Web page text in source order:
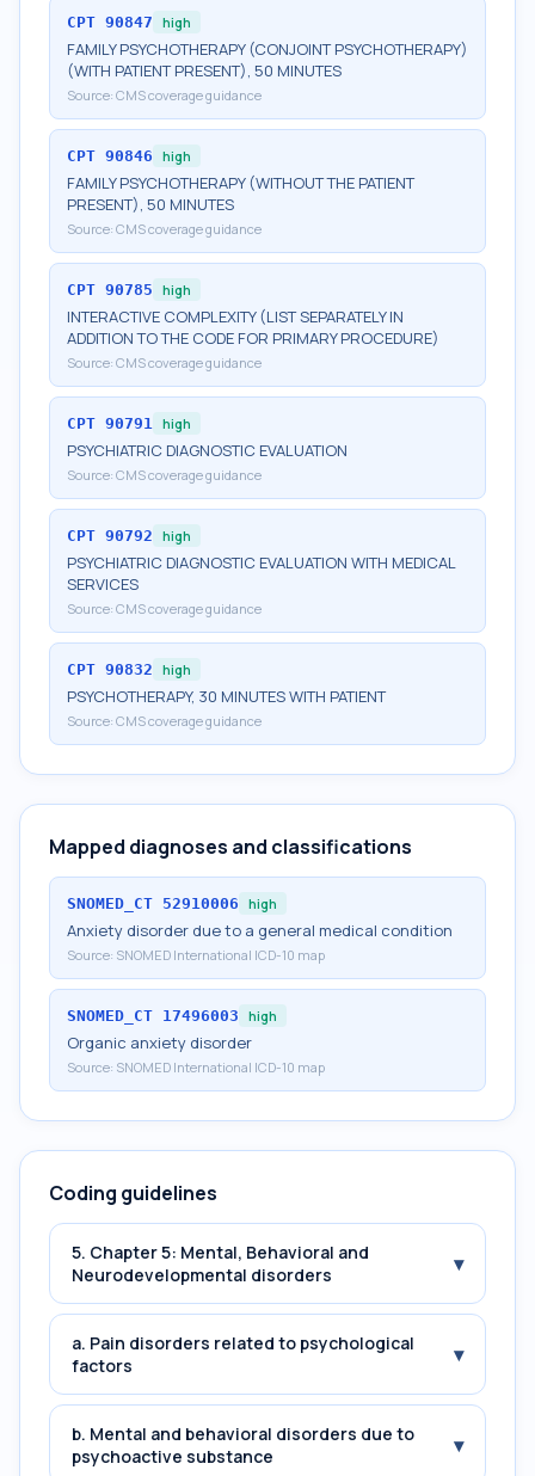
CPT 90847 high
FAMILY PSYCHOTHERAPY (CONJOINT PSYCHOTHERAPY)
(WITH PATIENT PRESENT), 50 MINUTES
Source: CMS coverage guidance
CPT 90846 high
FAMILY PSYCHOTHERAPY (WITHOUT THE PATIENT
PRESENT), 50 MINUTES
Source: CMS coverage guidance
CPT 90785 high
INTERACTIVE COMPLEXITY (LIST SEPARATELY IN
ADDITION TO THE CODE FOR PRIMARY PROCEDURE)
Source: CMS coverage guidance
CPT 90791 high
PSYCHIATRIC DIAGNOSTIC EVALUATION
Source: CMS coverage guidance
CPT 90792 high
PSYCHIATRIC DIAGNOSTIC EVALUATION WITH MEDICAL
SERVICES
Source: CMS coverage guidance
CPT 90832 high
PSYCHOTHERAPY, 30 MINUTES WITH PATIENT
Source: CMS coverage guidance
Mapped diagnoses and classifications
SNOMED_CT 52910006 high
Anxiety disorder due to a general medical condition
Source: SNOMED International ICD-10 map
SNOMED_CT 17496003 high
Organic anxiety disorder
Source: SNOMED International ICD-10 map
Coding guidelines
5. Chapter 5: Mental, Behavioral and
Neurodevelopmental disorders
▾
a. Pain disorders related to psychological
factors
▾
b. Mental and behavioral disorders due to
psychoactive substance
▾